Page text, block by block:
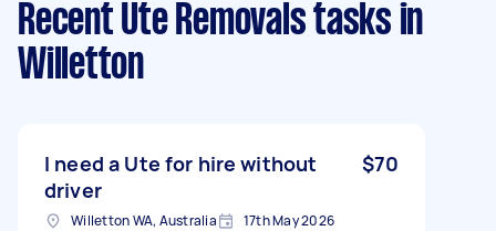
Recent Ute Removals tasks in
Willetton
I need a Ute for hire without
driver
$70
Willetton WA, Australia 17th May 2026